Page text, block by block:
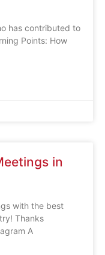
has contributed to
Points: How
in
with the best
Thanks
A